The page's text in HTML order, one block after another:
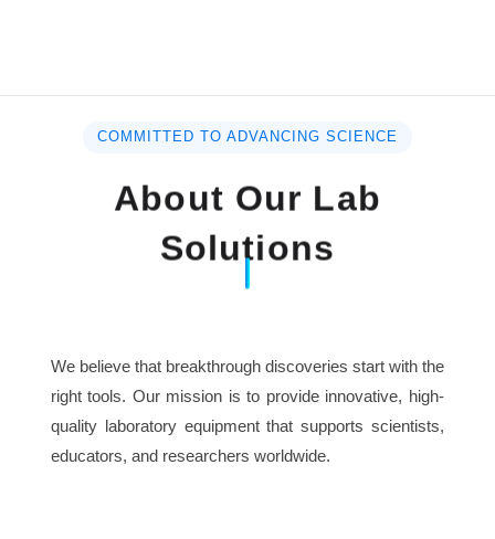
COMMITTED TO ADVANCING SCIENCE
About Our Lab
Solutions
We believe that breakthrough discoveries start with the
right tools. Our mission is to provide innovative, high-
quality laboratory equipment that supports scientists,
educators, and researchers worldwide.